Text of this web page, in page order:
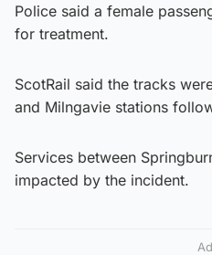
Police said a female
for treatment.
ScotRail said the tracks
and Milngavie stations
Services between
impacted by the incident.
Ad